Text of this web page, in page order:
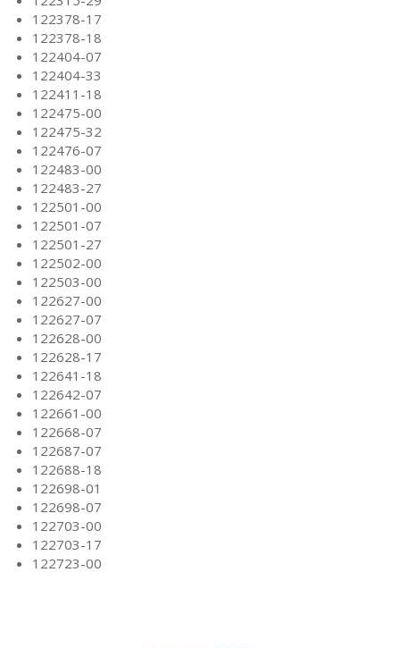
122378-17
122378-18
122404-07
122404-33
122411-18
122475-00
122475-32
122476-07
122483-00
122483-27
122501-00
122501-07
122501-27
122502-00
122503-00
122627-00
122627-07
122628-00
122628-17
122641-18
122642-07
122661-00
122668-07
122687-07
122688-18
122698-01
122698-07
122703-00
122703-17
122723-00